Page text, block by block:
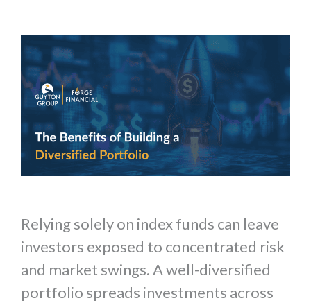
Relying solely on index funds can leave
investors exposed to concentrated risk
and market swings. A well-diversified
portfolio spreads investments across